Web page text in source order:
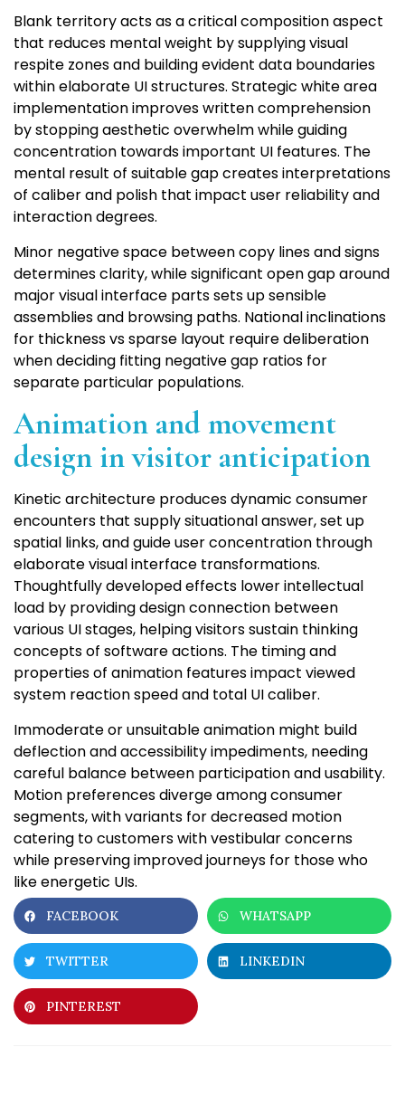
Blank territory acts as a critical composition aspect
that reduces mental weight by supplying visual
respite zones and building evident data boundaries
within elaborate UI structures. Strategic white area
implementation improves written comprehension
by stopping aesthetic overwhelm while guiding
concentration towards important UI features. The
mental result of suitable gap creates interpretations
of caliber and polish that impact user reliability and
interaction degrees.
Minor negative space between copy lines and signs
determines clarity, while significant open gap around
major visual interface parts sets up sensible
assemblies and browsing paths. National inclinations
for thickness vs sparse layout require deliberation
when deciding fitting negative gap ratios for
separate particular populations.
Animation and movement
design in visitor anticipation
Kinetic architecture produces dynamic consumer
encounters that supply situational answer, set up
spatial links, and guide user concentration through
elaborate visual interface transformations.
Thoughtfully developed effects lower intellectual
load by providing design connection between
various UI stages, helping visitors sustain thinking
concepts of software actions. The timing and
properties of animation features impact viewed
system reaction speed and total UI caliber.
Immoderate or unsuitable animation might build
deflection and accessibility impediments, needing
careful balance between participation and usability.
Motion preferences diverge among consumer
segments, with variants for decreased motion
catering to customers with vestibular concerns
while preserving improved journeys for those who
like energetic UIs.
FACEBOOK WHATSAPP
TWITTER LINKEDIN
PINTEREST